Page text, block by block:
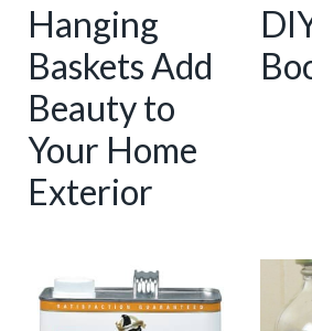
Hanging
Baskets Add
Beauty to
Your Home
Exterior